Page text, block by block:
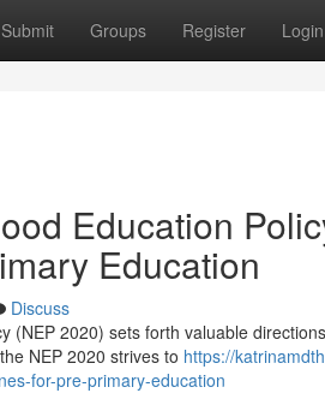
Submit Groups Register Login
Education
Education
Discuss
(NEP 2020) sets forth valuable
NEP 2020 strives to https://
for-pre-primary-education